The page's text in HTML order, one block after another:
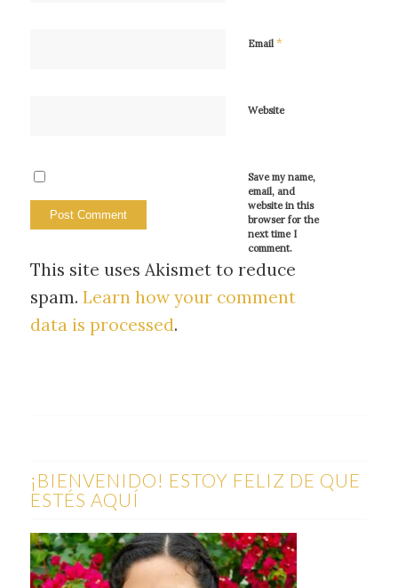
Email *
Website
Save my name,
email, and
website in this
browser for the
next time I
comment.
This site uses Akismet to reduce
spam. Learn how your comment
data is processed.
¡BIENVENIDO! ESTOY FELIZ DE QUE
ESTÉS AQUÍ